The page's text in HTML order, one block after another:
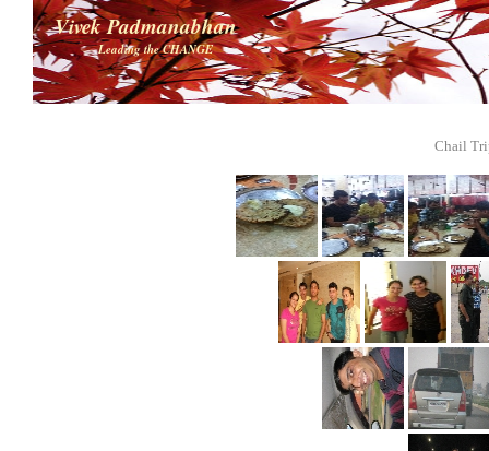
Vivek Padmanabhan
Leading the CHANGE
Chail